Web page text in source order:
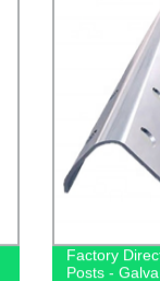
Factory
Posts -